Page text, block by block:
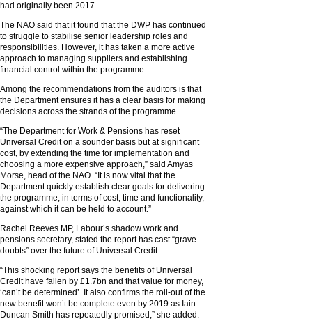
had originally been 2017.
The NAO said that it found that the DWP has continued
to struggle to stabilise senior leadership roles and
responsibilities. However, it has taken a more active
approach to managing suppliers and establishing
financial control within the programme.
Among the recommendations from the auditors is that
the Department ensures it has a clear basis for making
decisions across the strands of the programme.
“The Department for Work & Pensions has reset
Universal Credit on a sounder basis but at significant
cost, by extending the time for implementation and
choosing a more expensive approach,” said Amyas
Morse, head of the NAO. “It is now vital that the
Department quickly establish clear goals for delivering
the programme, in terms of cost, time and functionality,
against which it can be held to account.”
Rachel Reeves MP, Labour’s shadow work and
pensions secretary, stated the report has cast “grave
doubts” over the future of Universal Credit.
“This shocking report says the benefits of Universal
Credit have fallen by £1.7bn and that value for money,
‘can’t be determined’. It also confirms the roll-out of the
new benefit won’t be complete even by 2019 as Iain
Duncan Smith has repeatedly promised,” she added.